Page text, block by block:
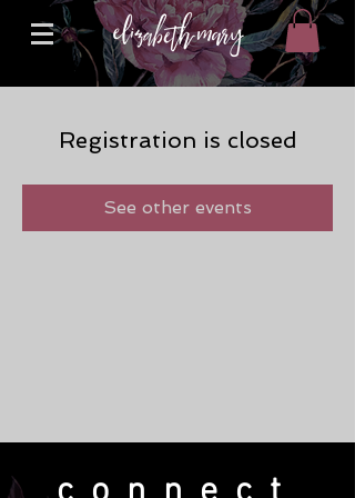
Registration is closed
See other events